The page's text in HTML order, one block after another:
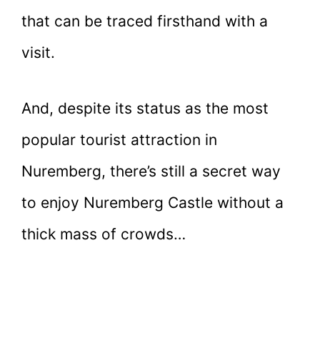
that can be traced firsthand with a
visit.
And, despite its status as the most
popular tourist attraction in
Nuremberg, there’s still a secret way
to enjoy Nuremberg Castle without a
thick mass of crowds…